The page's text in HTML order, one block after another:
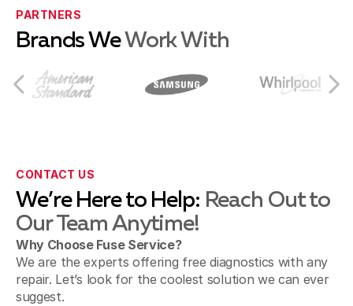
West Chester
Fairfield
Morrow
Cincinnati
PARTNERS
Brands WeWork With
CONTACT US
We’re Here to Help: Reach Out to
Our Team Anytime!
Why Choose Fuse Service?
We are the experts offering free diagnostics with any
repair. Let’s look for the coolest solution we can ever
suggest.